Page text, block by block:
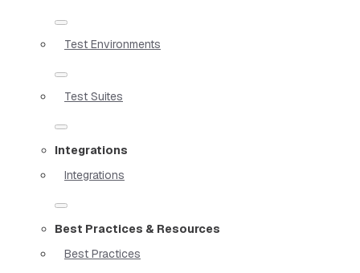
Test Environments
Test Suites
Integrations
Integrations
Best Practices & Resources
Best Practices